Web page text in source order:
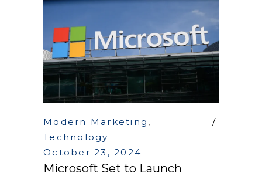
Modern Marketing ,
Technology
October 23, 2024
Microsoft Set to Launch